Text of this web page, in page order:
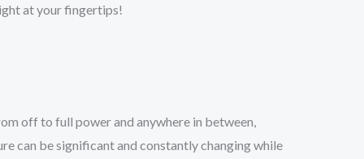
at your fingertips!
off to full power and anywhere in between,
can be significant and constantly changing while